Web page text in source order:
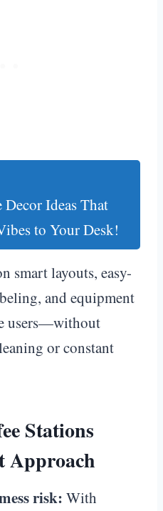
Ideas That
to Your Desk!
smart layouts, easy-
and equipment
users—without
or constant
Stations
Approach
risk: With